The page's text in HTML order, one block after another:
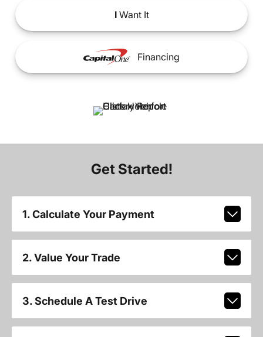
IWant It
Financing
Get Started!
1. Calculate Your Payment
2. Value Your Trade
3. Schedule A Test Drive